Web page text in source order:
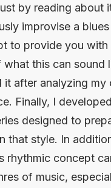
by reading about
improvise a
to provide you with
what this can sound
it after analyzing my
Finally, I
designed to
that style. In
rhythmic concept
of music,